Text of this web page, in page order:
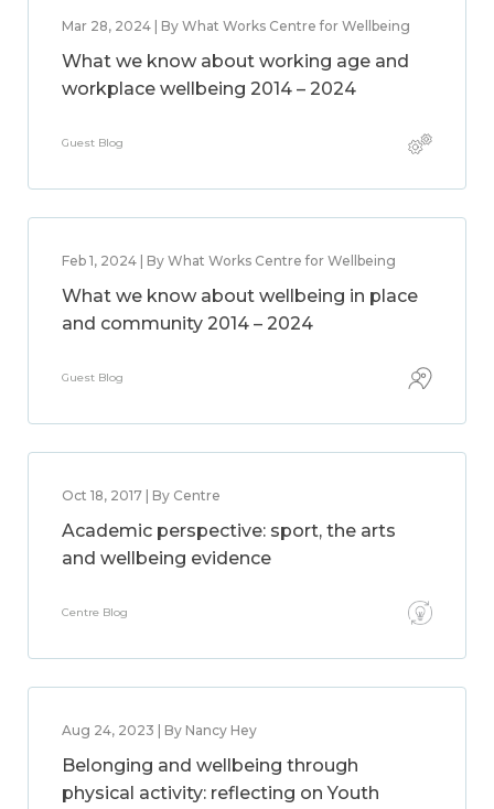
Mar 28, 2024 | By What Works Centre for Wellbeing
What we know about working age and
workplace wellbeing 2014 – 2024
Guest Blog
Feb 1, 2024 | By What Works Centre for Wellbeing
What we know about wellbeing in place
and community 2014 – 2024
Guest Blog
Oct 18, 2017 | By Centre
Academic perspective: sport, the arts
and wellbeing evidence
Centre Blog
Aug 24, 2023 | By Nancy Hey
Belonging and wellbeing through
physical activity: reflecting on Youth